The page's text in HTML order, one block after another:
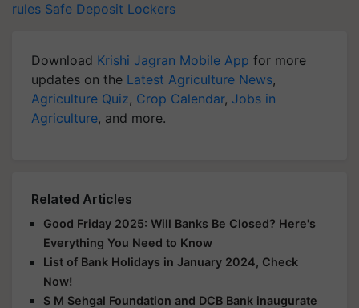
rules Safe Deposit Lockers
Download Krishi Jagran Mobile App for more
updates on the Latest Agriculture News,
Agriculture Quiz, Crop Calendar, Jobs in
Agriculture, and more.
Related Articles
Good Friday 2025: Will Banks Be Closed? Here's
Everything You Need to Know
List of Bank Holidays in January 2024, Check
Now!
S M Sehgal Foundation and DCB Bank inaugurate